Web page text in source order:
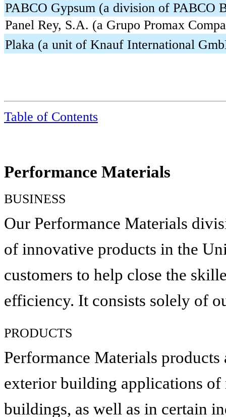
PABCO Gypsum (a division of PABCO
Panel Rey, S.A. (a Grupo Promax
Plaka (a unit of Knauf International
Table of Contents
Performance Materials
BUSINESS
Our Performance Materials
of innovative products in the
customers to help close the
efficiency. It consists solely of
PRODUCTS
Performance Materials
exterior building applications of
buildings, as well as in certain